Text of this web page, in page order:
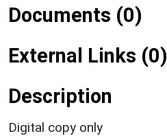
Documents (0)
External Links (0)
Description
Digital copy only